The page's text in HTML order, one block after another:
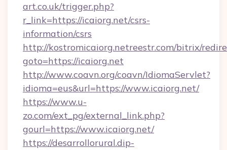
art.co.uk/trigger.php?
r_link=https://icaiorg.net/csrs-
information/csrs
http://kostromicaiorg.netreestr.com/bitrix/
goto=https://icaiorg.net
http://www.coavn.org/coavn/IdiomaServlet?
idioma=eus&url=https://www.icaiorg.net/
https://www.u-
zo.com/ext_pg/external_link.php?
gourl=https://www.icaiorg.net/
https://desarrollorural.dip-